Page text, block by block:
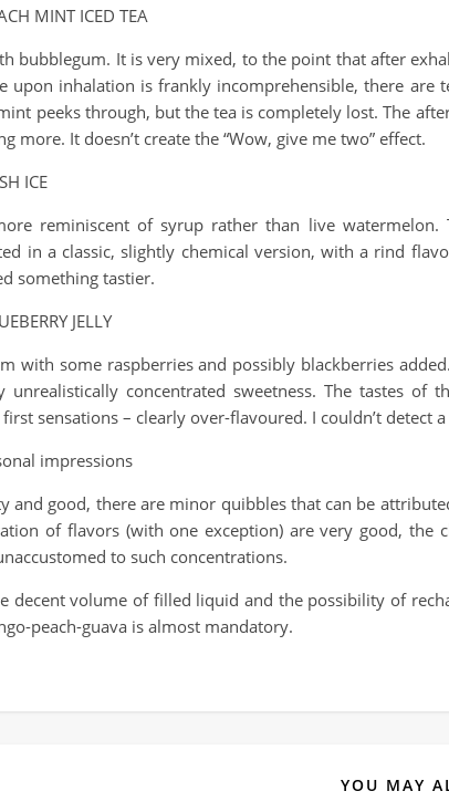
MINT ICED TEA
bubblegum. It is very mixed, to the point that after
upon inhalation is frankly incomprehensible, there
peeks through, but the tea is completely lost. The
more. It doesn’t create the “Wow, give me two” effect.
ICE
reminiscent of syrup rather than live
in a classic, slightly chemical version, with a rind
something tastier.
JELLY
with some raspberries and possibly blackberries
concentrated sweetness. The tastes
sensations – clearly over-flavoured. I couldn’t detect
impressions
and good, there are minor quibbles that can be
of flavors (with one exception) are very good,
to such concentrations.
decent volume of filled liquid and the possibility of
peach-guava is almost mandatory.
YOU MAY